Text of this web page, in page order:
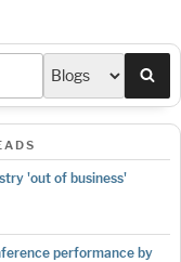
'out of business'
performance by